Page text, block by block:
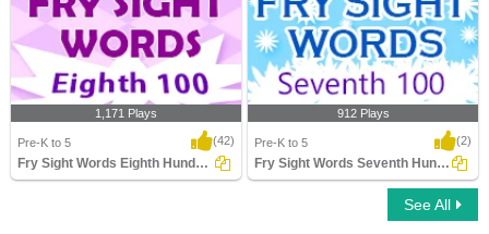
1,171 Plays
Pre-K to 5 (42)
Fry Sight Words Eighth Hundred
Fry Sight Words Seventh Hundred
912 Plays
Pre-K to 5 (2)
Fry Sight Words Seventh Hundred
See All